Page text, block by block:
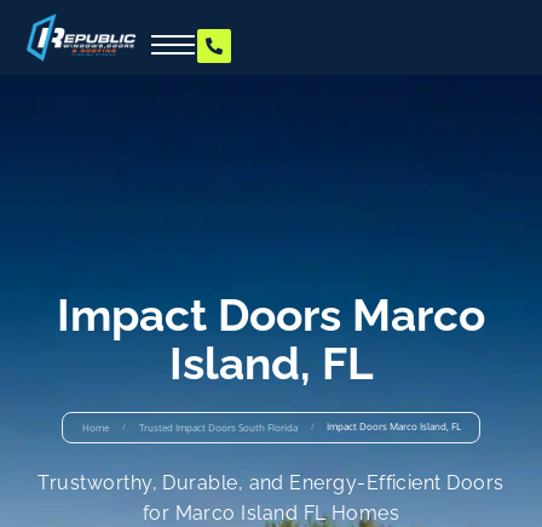
Impact Doors Marco
Island, FL
Home / Trusted Impact Doors South Florida / Impact Doors Marco Island, FL
Trustworthy, Durable, and Energy-Efficient Doors
for Marco Island FL Homes